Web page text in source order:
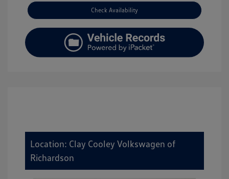
Check Availability
Location: Clay Cooley Volkswagen of
Richardson